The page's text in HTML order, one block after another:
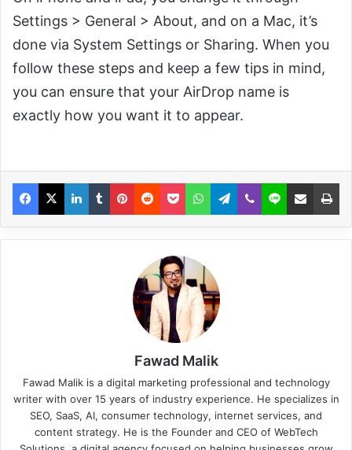
Settings > General > About, and on a Mac, it’s
done via System Settings or Sharing. When you
follow these steps and keep a few tips in mind,
you can ensure that your AirDrop name is
exactly how you want it to appear.
Fawad Malik
Fawad Malik is a digital marketing professional and technology
writer with over 15 years of industry experience. He specializes in
SEO, SaaS, AI, consumer technology, internet services, and
content strategy. He is the Founder and CEO of WebTech